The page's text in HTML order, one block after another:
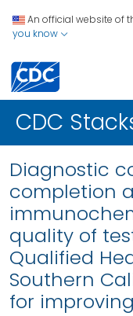
An official website of
you know
CDC
Diagnostic
completion
quality of
Qualified
Southern
for